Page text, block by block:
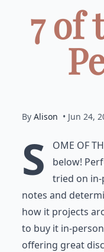
7 of
By Alison • Jun 24,
S
ome of
below!
tried on in-
notes and
how it projects
to buy it in-
offering great